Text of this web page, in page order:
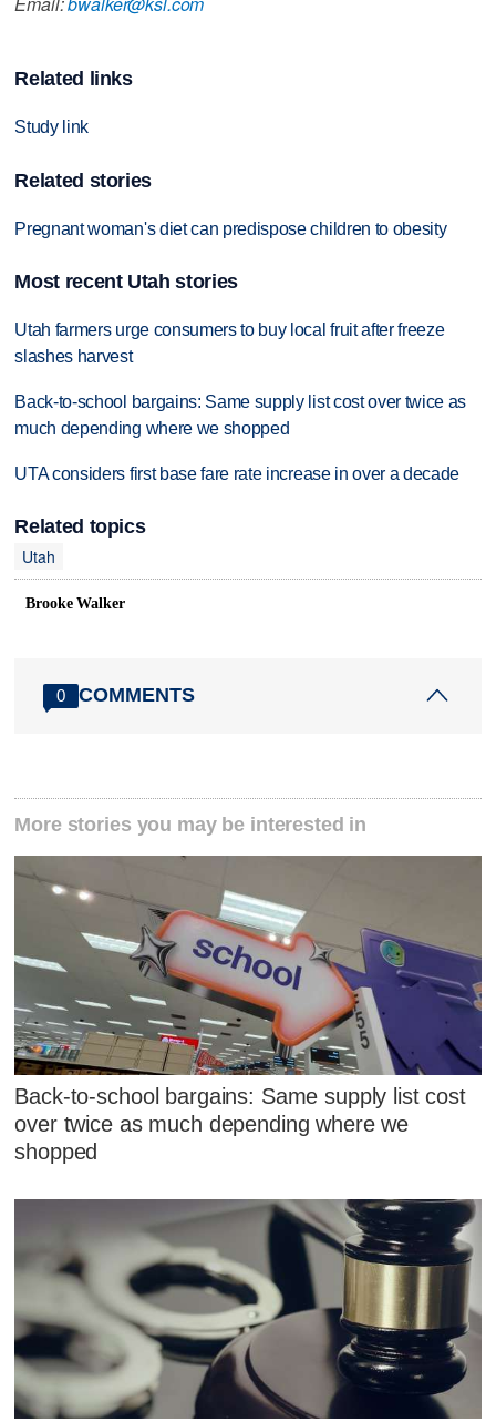
Related links
Study link
Related stories
Pregnant woman's diet can predispose children to obesity
Most recent Utah stories
Utah farmers urge consumers to buy local fruit after freeze
slashes harvest
Back-to-school bargains: Same supply list cost over twice as
much depending where we shopped
UTA considers first base fare rate increase in over a decade
Related topics
Utah
Brooke Walker
0 COMMENTS
More stories you may be interested in
Back-to-school bargains: Same supply list cost
over twice as much depending where we
shopped